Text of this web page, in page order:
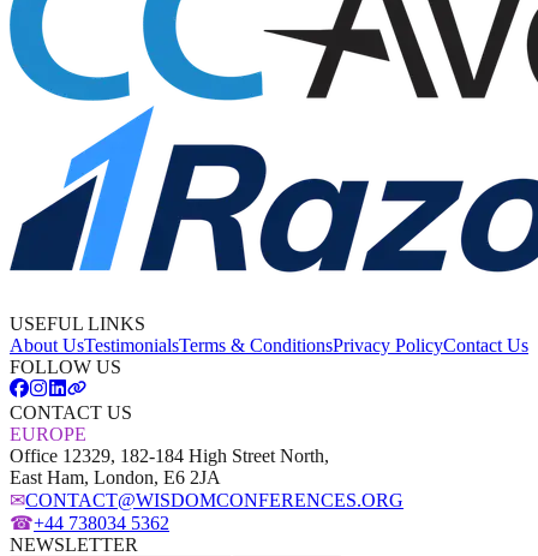
USEFUL LINKS
About UsTestimonialsTerms & ConditionsPrivacy PolicyContact Us
FOLLOW US
CONTACT US
EUROPE
Office 12329, 182-184 High Street North,
East Ham, London, E6 2JA
✉CONTACT@WISDOMCONFERENCES.ORG
☎+44 738034 5362
NEWSLETTER